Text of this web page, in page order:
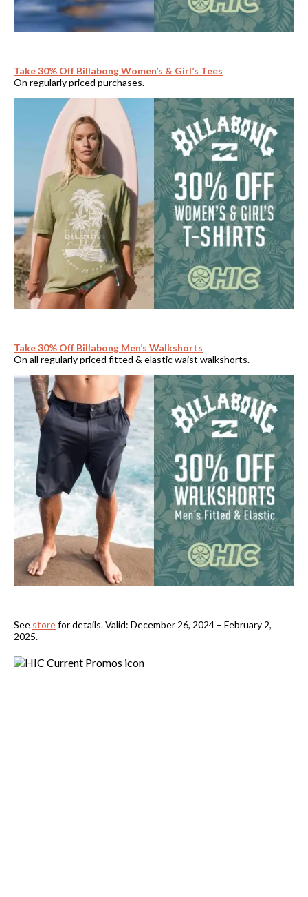
Take 30% Off Billabong Women’s & Girl’s Tees
On regularly priced purchases.
Take 30% Off Billabong Men’s Walkshorts
On all regularly priced fitted & elastic waist walkshorts.
See storefor details. Valid: December 26, 2024 – February 2,
2025.